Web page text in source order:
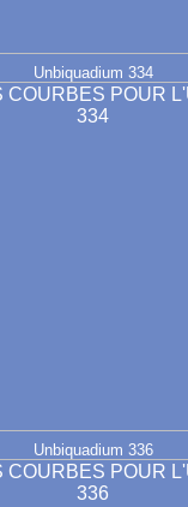
Unbiquadium 334
Unbiquadium 336